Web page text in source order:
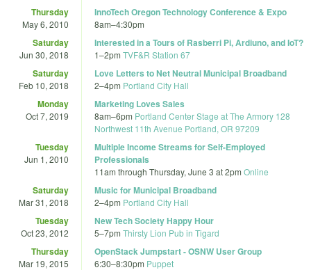
Thursday
May 6, 2010
InnoTech Oregon Technology Conference & Expo
8am–4:30pm
Saturday
Jun 30, 2018
Interested in a Tours of Rasberri Pi, Ardiuno, and IoT?
1–2pm TVF&R Station 67
Saturday
Feb 10, 2018
Love Letters to Net Neutral Municipal Broadband
2–4pm Portland City Hall
Monday
Oct 7, 2019
Marketing Loves Sales
8am–6pm Portland Center Stage at The Armory 128
Northwest 11th Avenue Portland, OR 97209
Tuesday
Jun 1, 2010
Multiple Income Streams for Self-Employed
Professionals
11am through Thursday, June 3 at 2pm Online
Saturday
Mar 31, 2018
Music for Municipal Broadband
2–4pm Portland City Hall
Tuesday
Oct 23, 2012
New Tech Society Happy Hour
5–7pm Thirsty Lion Pub in Tigard
Thursday
Mar 19, 2015
OpenStack Jumpstart - OSNW User Group
6:30–8:30pm Puppet